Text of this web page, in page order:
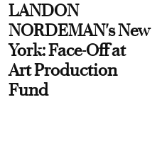
LANDON
NORDEMAN's New
York: Face-Off at
Art Production
Fund